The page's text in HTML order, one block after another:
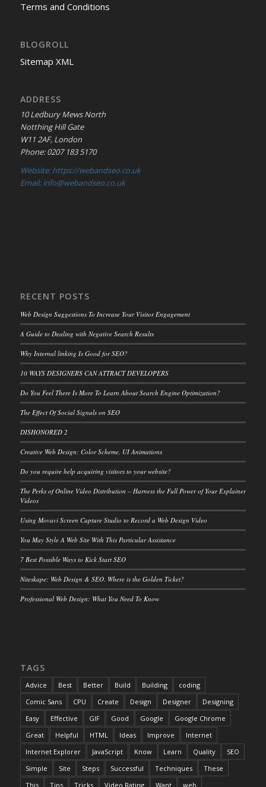
Terms and Conditions
BLOGROLL
Sitemap XML
ADDRESS
10 Ledbury Mews North
Notthing Hill Gate
W11 2AF, London
Phone: 0207 183 5170
Website: https://webandseo.co.uk
Email: info@webandseo.co.uk
RECENT POSTS
Web Design Suggestions To Increase Your Visitor Engagement
A Guide to Dealing with Negative Search Results
Why Internal linking Is Good for SEO?
10 WAYS DESIGNERS CAN ATTRACT DEVELOPERS
Do You Feel There Is More To Learn About Search Engine Optimization?
The Effect Of Social Signals on SEO
DISHONORED 2
Creative Web Design: Color Scheme, UI Animations
Do you require help acquiring visitors to your website?
The Perks of Online Video Distribution – Harness the Full Power of Your Explainer
Videos
Using Movavi Screen Capture Studio to Record a Web Design Video
You May Style A Web Site With This Particular Assistance
7 Best Possible Ways to Kick Start SEO
Niteskape: Web Design & SEO. Where is the Golden Ticket?
Professional Web Design: What You Need To Know
TAGS
Advice Best Better Build Building
coding
Comic Sans
CPU Create Design Designer
Designing
Easy
Effective GIF Good Google
Google Chrome
Great
Helpful HTML Ideas Improve
Internet
Internet Explorer
JavaScript Know Learn Quality
SEO
Simple
Site Steps Successful Techniques
These
This
Tips Tricks Video Rating Want web